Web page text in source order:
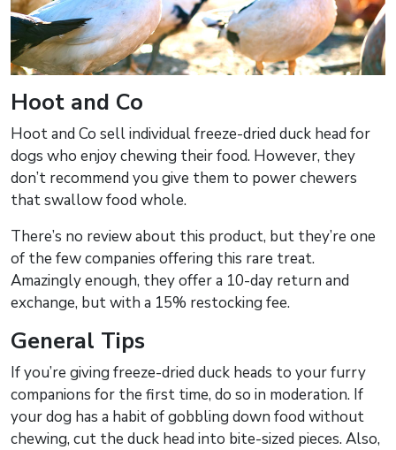
Hoot and Co
Hoot and Co sell individual freeze-dried duck head for
dogs who enjoy chewing their food. However, they
don’t recommend you give them to power chewers
that swallow food whole.
There’s no review about this product, but they’re one
of the few companies offering this rare treat.
Amazingly enough, they offer a 10-day return and
exchange, but with a 15% restocking fee.
General Tips
If you’re giving freeze-dried duck heads to your furry
companions for the first time, do so in moderation. If
your dog has a habit of gobbling down food without
chewing, cut the duck head into bite-sized pieces. Also,